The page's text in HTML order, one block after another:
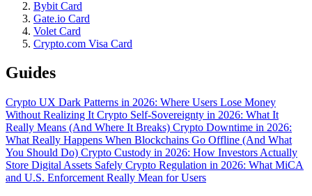
Bybit Card
Gate.io Card
Volet Card
Crypto.com Visa Card
Guides
Crypto UX Dark Patterns in 2026: Where Users Lose Money
Without Realizing It Crypto Self-Sovereignty in 2026: What It
Really Means (And Where It Breaks) Crypto Downtime in 2026:
What Really Happens When Blockchains Go Offline (And What
You Should Do) Crypto Custody in 2026: How Investors Actually
Store Digital Assets Safely Crypto Regulation in 2026: What MiCA
and U.S. Enforcement Really Mean for Users